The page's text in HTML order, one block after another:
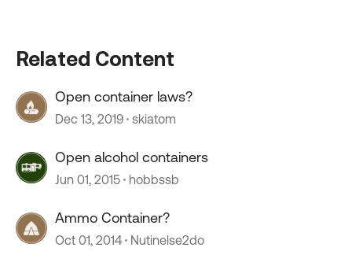
Related Content
Open container laws?
Dec 13, 2019 skiatom
Open alcohol containers
Jun 01, 2015 hobbssb
Ammo Container?
Oct 01, 2014 Nutinelse2do